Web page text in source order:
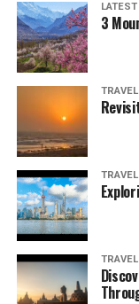
LATEST
3
TRAVEL
TRAVEL
TRAVEL